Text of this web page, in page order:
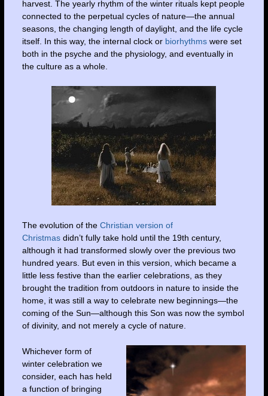
harvest. The yearly rhythm of the winter rituals kept people
connected to the perpetual cycles of nature—the annual
seasons, the changing length of daylight, and the life cycle
itself. In this way, the internal clock or biorhythmswere set
both in the psyche and the physiology, and eventually in
the culture as a whole.
The evolution of the Christian version of
Christmasdidn’t fully take hold until the 19th century,
although it had transformed slowly over the previous two
hundred years. But even in this version, which became a
little less festive than the earlier celebrations, as they
brought the tradition from outdoors in nature to inside the
home, it was still a way to celebrate new beginnings—the
coming of the Sun—although this Son was now the symbol
of divinity, and not merely a cycle of nature.
Whichever form of
winter celebration we
consider, each has held
a function of bringing